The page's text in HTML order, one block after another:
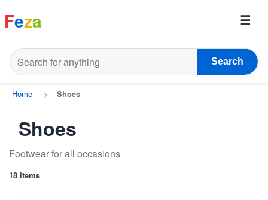
Feza
Search
Home > Shoes
Shoes
Footwear for all occasions
18 items